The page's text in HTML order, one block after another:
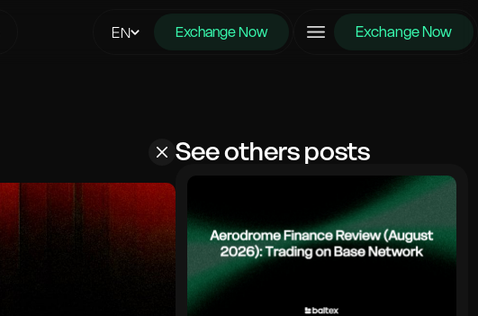
EN Exchange Now Exchange Now
See others posts